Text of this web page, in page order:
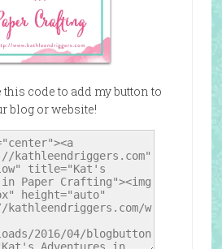
this code to add my button to
blog or website!